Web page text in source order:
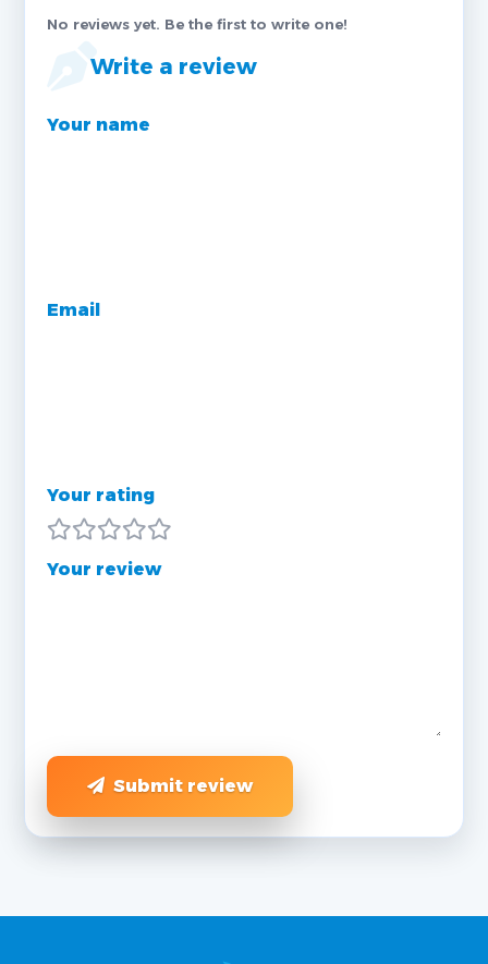
No reviews yet. Be the first to write one!
Write a review
Your name
Email
Your rating
Your review
Submit review